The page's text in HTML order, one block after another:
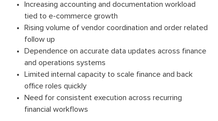
Increasing accounting and documentation workload
tied to e-commerce growth
Rising volume of vendor coordination and order related
follow up
Dependence on accurate data updates across finance
and operations systems
Limited internal capacity to scale finance and back
office roles quickly
Need for consistent execution across recurring
financial workflows